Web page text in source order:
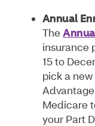
Annual
The
insurance
15 to
pick a
Medicare
your Part